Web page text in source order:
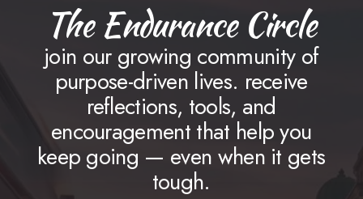
The Endurance Circle
join our growing community of
purpose-driven lives. receive
reflections, tools, and
encouragement that help you
keep going — even when it gets
tough.